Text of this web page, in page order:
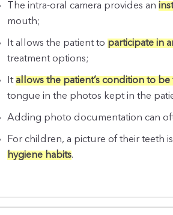
The intra-oral camera provides an
mouth;
It allows the patient to participate in
treatment options;
Itallows the patient’s condition to
tongue in the photos kept in the
Adding photo documentation can
For children, a picture of their teeth
hygiene habits.